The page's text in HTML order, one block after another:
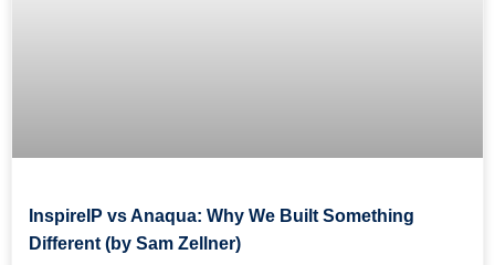
InspireIP vs Anaqua: Why We Built Something
Different (by Sam Zellner)